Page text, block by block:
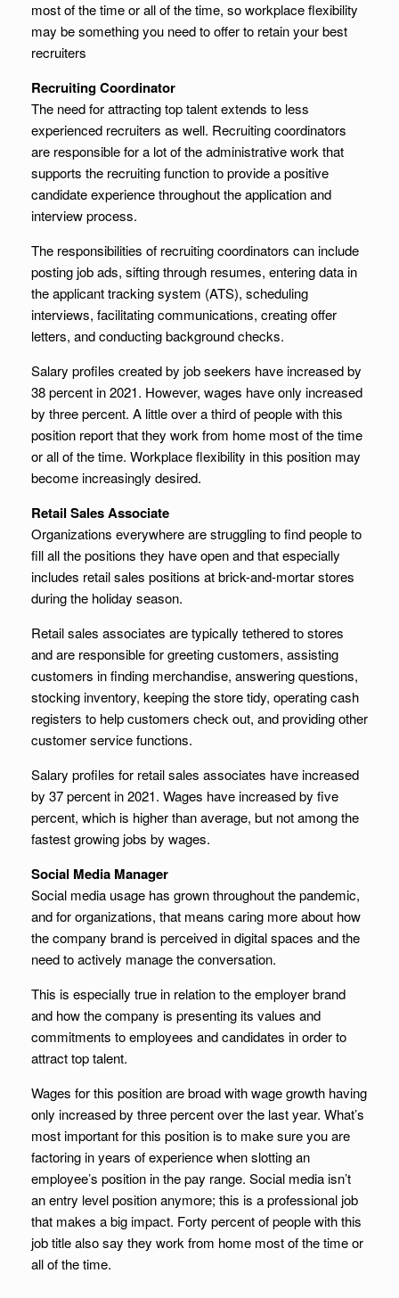
most of the time or all of the time, so workplace flexibility
may be something you need to offer to retain your best
recruiters
Recruiting Coordinator
The need for attracting top talent extends to less
experienced recruiters as well. Recruiting coordinators
are responsible for a lot of the administrative work that
supports the recruiting function to provide a positive
candidate experience throughout the application and
interview process.
The responsibilities of recruiting coordinators can include
posting job ads, sifting through resumes, entering data in
the applicant tracking system (ATS), scheduling
interviews, facilitating communications, creating offer
letters, and conducting background checks.
Salary profiles created by job seekers have increased by
38 percent in 2021. However, wages have only increased
by three percent. A little over a third of people with this
position report that they work from home most of the time
or all of the time. Workplace flexibility in this position may
become increasingly desired.
Retail Sales Associate
Organizations everywhere are struggling to find people to
fill all the positions they have open and that especially
includes retail sales positions at brick-and-mortar stores
during the holiday season.
Retail sales associates are typically tethered to stores
and are responsible for greeting customers, assisting
customers in finding merchandise, answering questions,
stocking inventory, keeping the store tidy, operating cash
registers to help customers check out, and providing other
customer service functions.
Salary profiles for retail sales associates have increased
by 37 percent in 2021. Wages have increased by five
percent, which is higher than average, but not among the
fastest growing jobs by wages.
Social Media Manager
Social media usage has grown throughout the pandemic,
and for organizations, that means caring more about how
the company brand is perceived in digital spaces and the
need to actively manage the conversation.
This is especially true in relation to the employer brand
and how the company is presenting its values and
commitments to employees and candidates in order to
attract top talent.
Wages for this position are broad with wage growth having
only increased by three percent over the last year. What’s
most important for this position is to make sure you are
factoring in years of experience when slotting an
employee’s position in the pay range. Social media isn’t
an entry level position anymore; this is a professional job
that makes a big impact. Forty percent of people with this
job title also say they work from home most of the time or
all of the time.